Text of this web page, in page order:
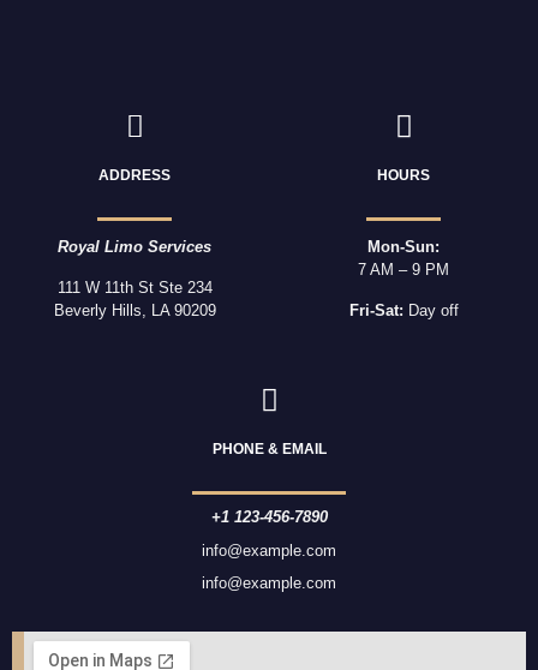
ADDRESS
Royal Limo Services
111 W 11th St Ste 234
Beverly Hills, LA 90209
HOURS
Mon-Sun:
7 AM – 9 PM
Fri-Sat: Day off
PHONE & EMAIL
+1 123-456-7890
info@example.com
info@example.com